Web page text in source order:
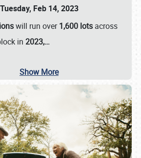
Tuesday, Feb 14, 2023
will run over1,600 lots across
in 2023,…
Show More